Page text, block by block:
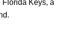
Florida Keys, a